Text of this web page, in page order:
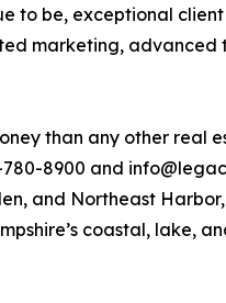
to be, exceptional
marketing, advanced
than any other real
8900 and
and Northeast
coastal, lake,